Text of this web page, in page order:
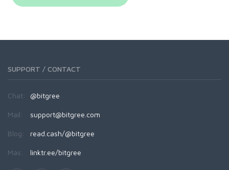
SUPPORT / CONTACT
Chat: @bitgree
Mail: support@bitgree.com
Blog: read.cash/@bitgree
Más: linktr.ee/bitgree